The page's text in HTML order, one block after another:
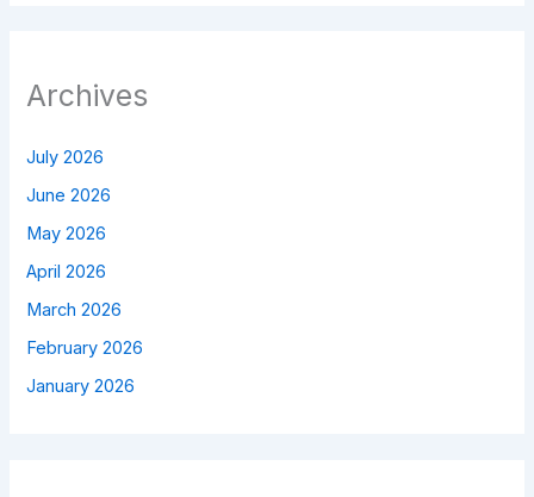
Archives
July 2026
June 2026
May 2026
April 2026
March 2026
February 2026
January 2026